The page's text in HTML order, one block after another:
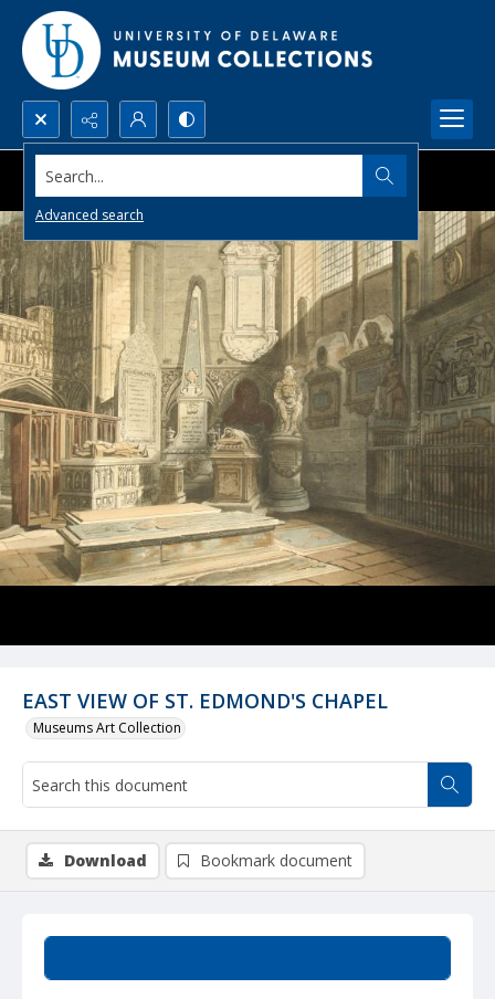
Search...
Advanced search
EAST VIEW OF ST. EDMOND'S CHAPEL
Museums Art Collection
Download Bookmark document